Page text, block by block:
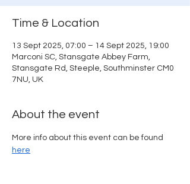
Time & Location
13 Sept 2025, 07:00 – 14 Sept 2025, 19:00
Marconi SC, Stansgate Abbey Farm,
Stansgate Rd, Steeple, Southminster CM0
7NU, UK
About the event
More info about this event can be found
here